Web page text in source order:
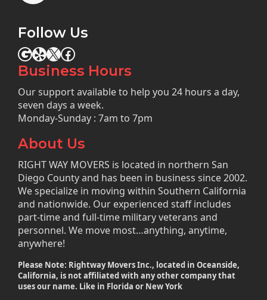
Follow Us
Google
Yelp
X Facebook
Business Hours
Our support available to help you 24 hours a day,
seven days a week.
Monday-Sunday : 7am to 7pm
About Us
RIGHT WAY MOVERS is located in northern San
Diego County and has been in business since 2002.
We specialize in moving within Southern California
and nationwide. Our experienced staff includes
part-time and full-time military veterans and
personnel. We move most…anything, anytime,
anywhere!
Please Note: Rightway Movers Inc., located in Oceanside,
California, is not affiliated with any other company that
uses our name. Like in Florida or New York